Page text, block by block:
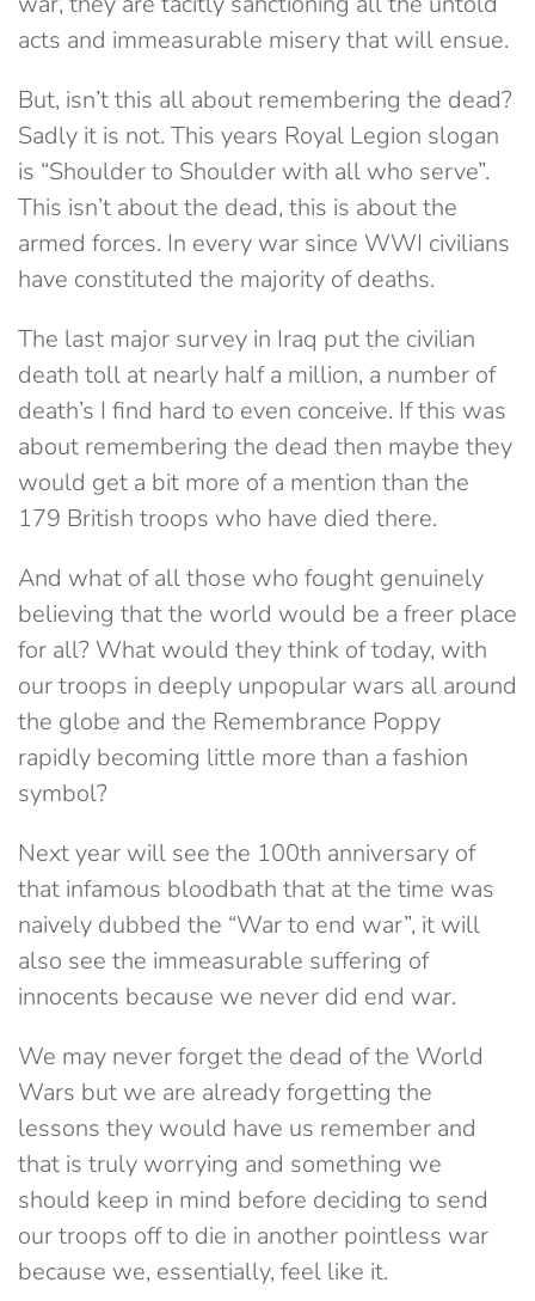
acts and immeasurable misery that will ensue.
But, isn’t this all about remembering the dead?
Sadly it is not. This years Royal Legion slogan
is “Shoulder to Shoulder with all who serve”.
This isn’t about the dead, this is about the
armed forces. In every war since WWI civilians
have constituted the majority of deaths.
The last major survey in Iraq put the civilian
death toll at nearly half a million, a number of
death’s I find hard to even conceive. If this was
about remembering the dead then maybe they
would get a bit more of a mention than the
179 British troops who have died there.
And what of all those who fought genuinely
believing that the world would be a freer place
for all? What would they think of today, with
our troops in deeply unpopular wars all around
the globe and the Remembrance Poppy
rapidly becoming little more than a fashion
symbol?
Next year will see the 100th anniversary of
that infamous bloodbath that at the time was
naively dubbed the “War to end war”, it will
also see the immeasurable suffering of
innocents because we never did end war.
We may never forget the dead of the World
Wars but we are already forgetting the
lessons they would have us remember and
that is truly worrying and something we
should keep in mind before deciding to send
our troops off to die in another pointless war
because we, essentially, feel like it.